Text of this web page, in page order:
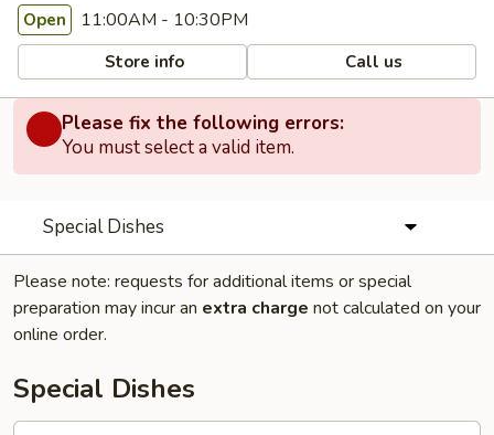
Open 11:00AM - 10:30PM
Store info Call us
Please fix the following errors:
You must select a valid item.
Special Dishes
Please note: requests for additional items or special
preparation may incur an extra charge not calculated on your
online order.
Special Dishes